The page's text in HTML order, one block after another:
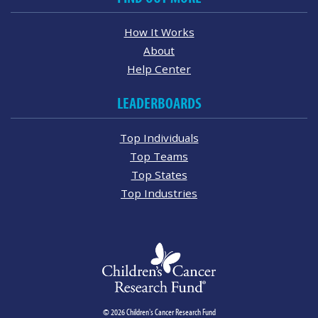
How It Works
About
Help Center
LEADERBOARDS
Top Individuals
Top Teams
Top States
Top Industries
© 2026 Children's Cancer Research Fund